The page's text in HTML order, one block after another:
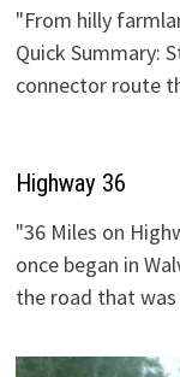
"From hilly
Quick Summary:
connector route
Highway 36
"36 Miles on
once began in
the road that